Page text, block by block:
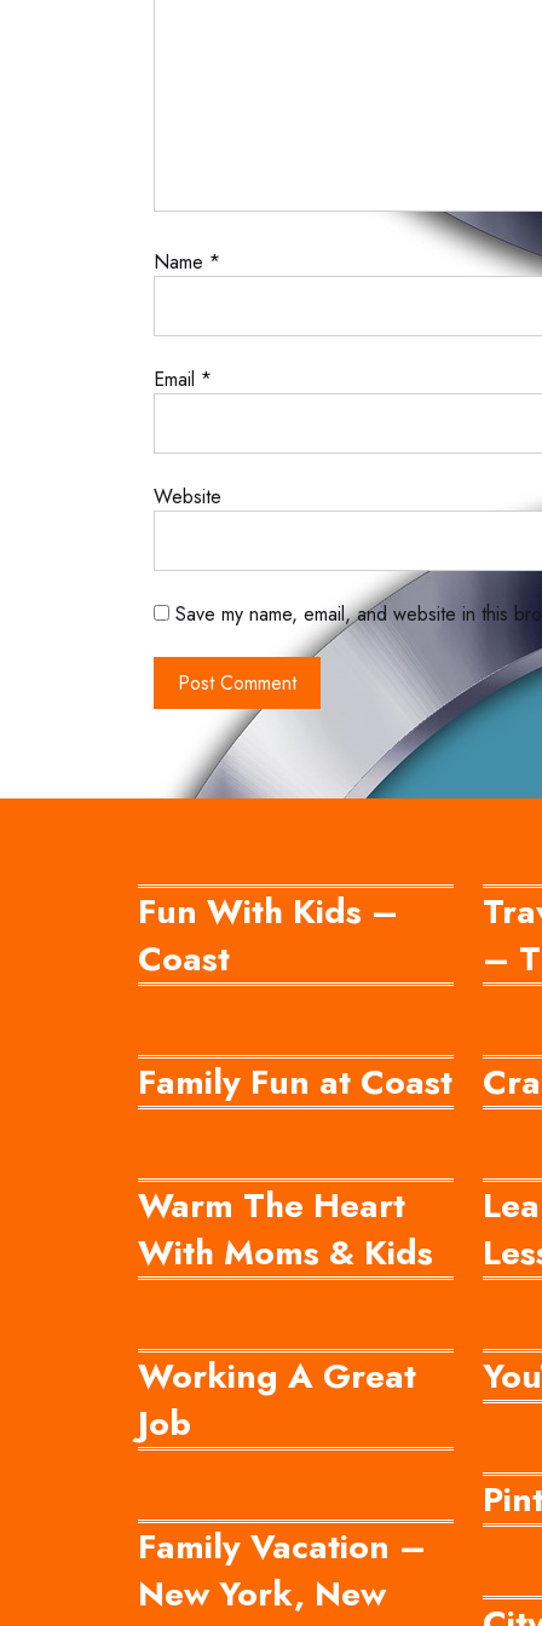
Name *
Email *
Website
Save my name, email, and website in this
Fun With Kids –
Coast
Family Fun at Coast
Warm The Heart
With Moms & Kids
Working A Great
Job
Family Vacation –
New York, New
–